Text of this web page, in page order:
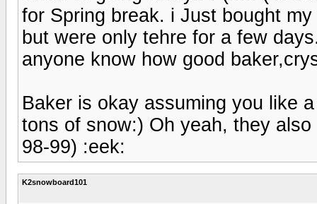
for Spring break. i Just bought
but were only tehre for a few
anyone know how good
Baker is okay assuming you like
tons of snow:) Oh yeah, they
98-99) :eek:
K2snowboard101